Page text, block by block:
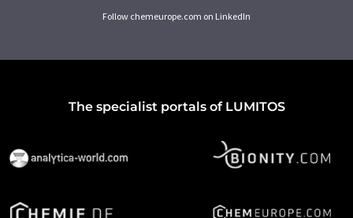
Follow chemeurope.com on LinkedIn
The specialist portals of LUMITOS